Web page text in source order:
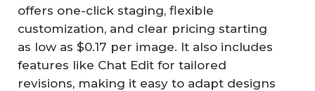
offers one-click staging, flexible
customization, and clear pricing starting
as low as $0.17 per image. It also includes
features like Chat Edit for tailored
revisions, making it easy to adapt designs